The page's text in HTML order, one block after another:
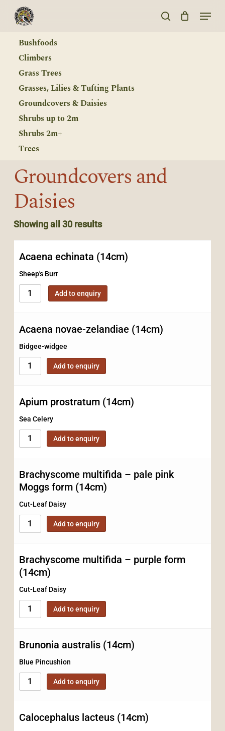
Skip
main
content
search
Menu
Bushfoods
Climbers
Grass Trees
Grasses, Lilies & Tufting Plants
Groundcovers & Daisies
Shrubs up to 2m
Shrubs 2m+
Trees
Groundcoversand
Daisies
Showing all 30 results
Acaena echinata (14cm)
Sheep's Burr
Add to enquiry
Acaena novae-zelandiae (14cm)
Bidgee-widgee
Add to enquiry
Apium prostratum (14cm)
Sea Celery
Add to enquiry
Brachyscome multifida – pale pink
Moggs form (14cm)
Cut-Leaf Daisy
Add to enquiry
Brachyscome multifida – purple form
(14cm)
Cut-Leaf Daisy
Add to enquiry
Brunonia australis (14cm)
Blue Pincushion
Add to enquiry
Calocephalus lacteus (14cm)